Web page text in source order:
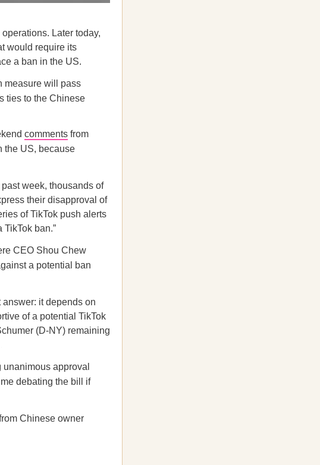
Later today,
would require its
a ban in the US.
measure will pass
ties to the Chinese
comments from
the US, because
week, thousands of
their disapproval of
of TikTok push alerts
ban.”
CEO Shou Chew
a potential ban
answer: it depends on
of a potential TikTok
(D-NY) remaining
approval
debating the bill if
Chinese owner